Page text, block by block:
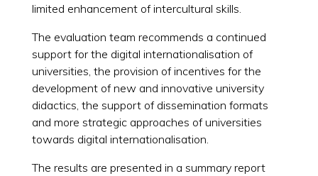
limited enhancement of intercultural skills.
The evaluation team recommends a continued
support for the digital internationalisation of
universities, the provision of incentives for the
development of new and innovative university
didactics, the support of dissemination formats
and more strategic approaches of universities
towards digital internationalisation.
The results are presented in a summary report